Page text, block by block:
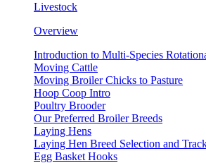
Livestock
Overview
Introduction to Multi-Species
Moving Cattle
Moving Broiler Chicks to Pasture
Hoop Coop Intro
Poultry Brooder
Our Preferred Broiler Breeds
Laying Hens
Laying Hen Breed Selection and
Egg Basket Hooks